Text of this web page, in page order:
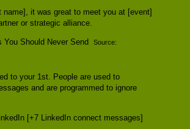
it was great to meet you at [event]
or strategic alliance.
Source:
to your 1st. People are used to
and are programmed to ignore